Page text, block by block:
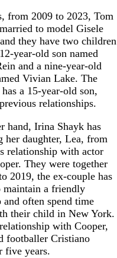
from 2009 to 2023, Tom
to model Gisele
they have two children
year-old son named
and a nine-year-old
Vivian Lake. The
a 15-year-old son,
relationships.
hand, Irina Shayk has
her daughter, Lea, from
relationship with actor
They were together
2019, the ex-couple has
maintain a friendly
and often spend time
their child in New York.
with Cooper,
footballer Cristiano
five years.